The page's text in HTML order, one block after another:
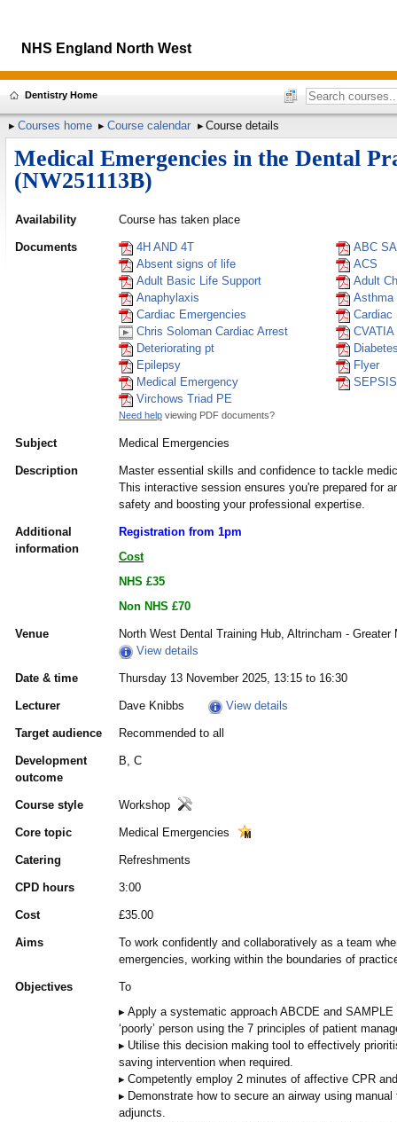
NHS England North West
Dentistry Home
Courses home Course calendar Course details
Medical Emergencies in the Dental
(NW251113B)
Availability Course has taken place
Documents 4H AND 4T
ABC
Absent signs of life
ACS
Adult Basic Life Support
Adult
Anaphylaxis
Asthma
Cardiac Emergencies
Cardiac
Chris Soloman Cardiac Arrest
CVATIA
Deteriorating pt
Epilepsy
Flyer
Medical Emergency
SEPSIS
Virchows Triad PE
Need helpviewing PDF documents?
Subject Medical Emergencies
Description
Master essential skills and confidence to tackle
This interactive session ensures you're prepared for
safety and boosting your professional expertise.
Additional
information
Registration from 1pm
Cost
NHS £35
Non NHS £70
Venue
North West Dental Training Hub, Altrincham -
View details
Date & time Thursday 13 November 2025, 13:15 to 16:30
Lecturer Dave Knibbs View details
Target audience Recommended to all
Development
outcome
B, C
Course style Workshop
Core topic Medical Emergencies
Catering Refreshments
CPD hours 3:00
Cost £35.00
Aims
To work confidently and collaboratively as a team
emergencies, working within the boundaries of
Objectives
To
Apply a systematic approach ABCDE and
‘poorly’ person using the 7 principles of patient
Utilise this decision making tool to effectively
saving intervention when required.
Competently employ 2 minutes of affective CPR
Demonstrate how to secure an airway using
adjuncts.